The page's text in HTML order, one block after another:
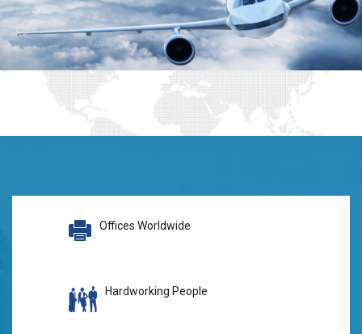
Offices Worldwide
Hardworking People